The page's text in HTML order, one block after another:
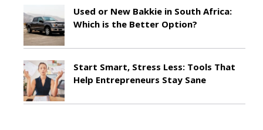
Used or New Bakkie in South Africa:
Which is the Better Option?
Start Smart, Stress Less: Tools That
Help Entrepreneurs Stay Sane